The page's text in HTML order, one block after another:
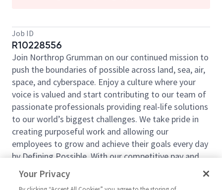
Job ID
R10228556
Join Northrop Grumman on our continued mission to
push the boundaries of possible across land, sea, air,
space, and cyberspace. Enjoy a culture where your
voice is valued and start contributing to our team of
passionate professionals providing real-life solutions
to our world’s biggest challenges. We take pride in
creating purposeful work and allowing our
employees to grow and achieve their goals every day
by Defining Possible. With our competitive pay and
comprehensive benefits, we have the right
opportunities to fit your life and launch your career
Your Privacy